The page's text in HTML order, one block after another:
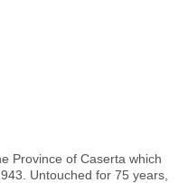
Province of Caserta which
Untouched for 75 years,